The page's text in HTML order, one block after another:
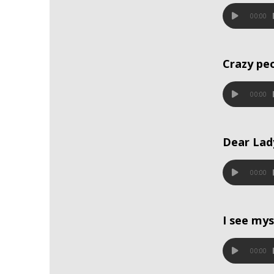
00:00
Crazy
00:00
Dear
00:00
I see
00:00